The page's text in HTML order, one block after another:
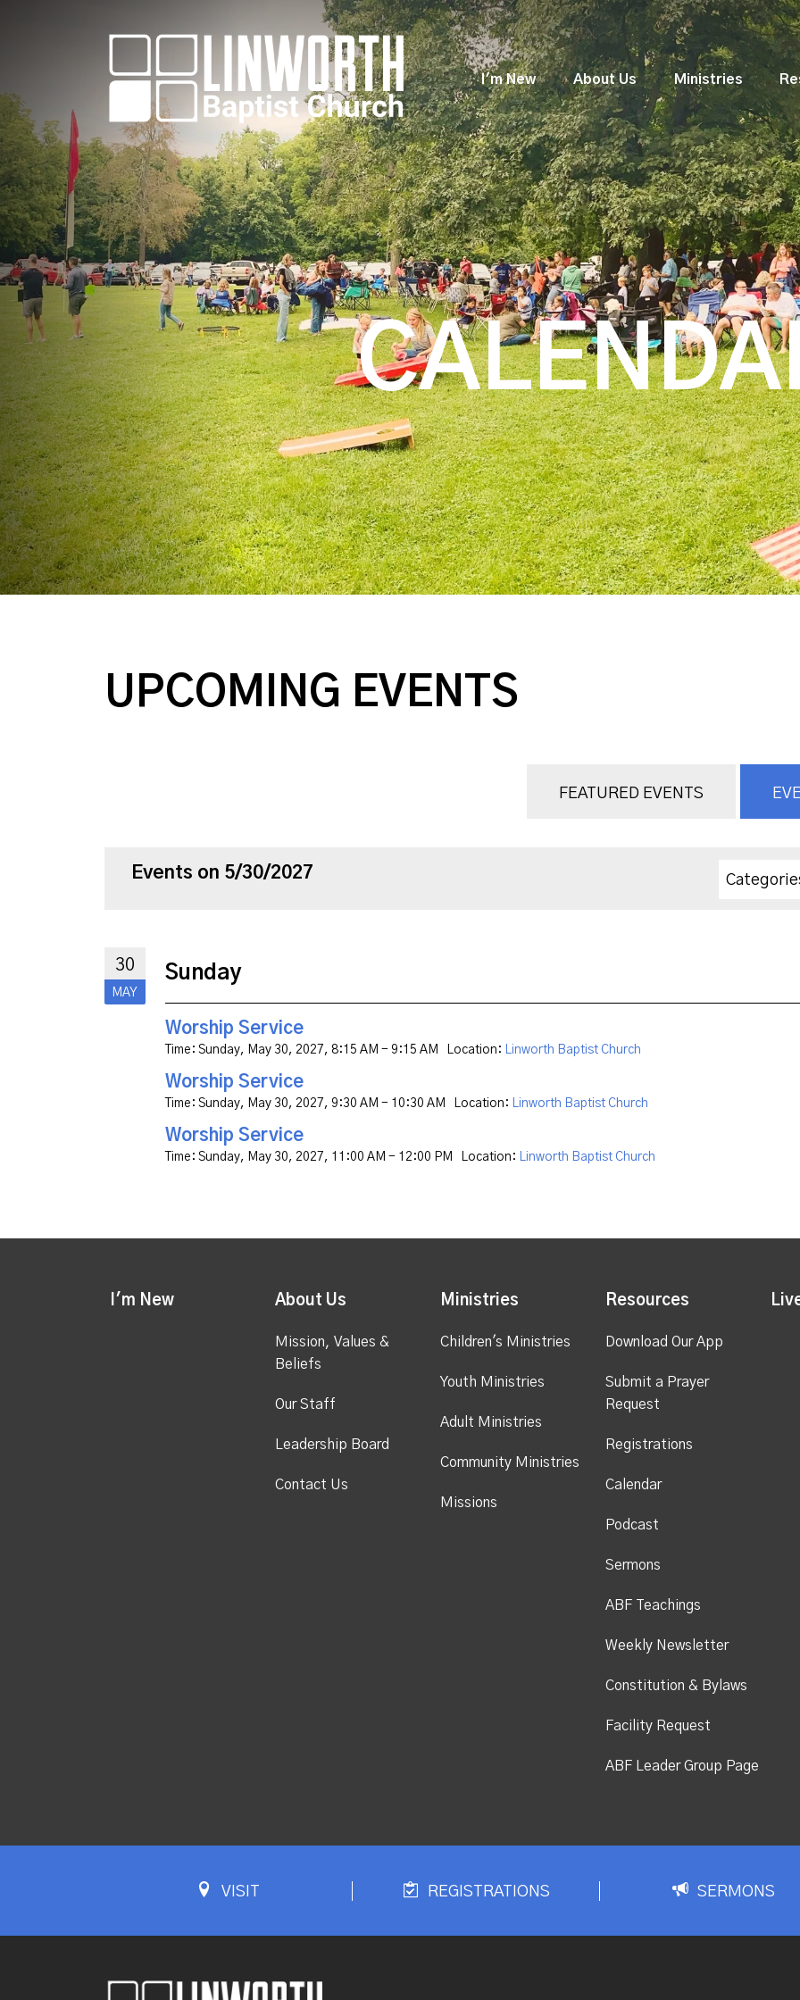
I'm New About Us Ministries
UPCOMING EVENTS
FEATURED EVENTS
Events on 5/30/2027
30
MAY
Sunday
Worship Service
Time: Sunday, May 30, 2027, 8:15 AM - 9:15 AM Location: Linworth Baptist Church
Worship Service
Time: Sunday, May 30, 2027, 9:30 AM - 10:30 AM Location: Linworth Baptist Church
Worship Service
Time: Sunday, May 30, 2027, 11:00 AM - 12:00 PM Location: Linworth Baptist Church
I'm New About Us
Mission, Values &
Beliefs
Our Staff
Leadership Board
Contact Us
Ministries
Children's Ministries
Youth Ministries
Adult Ministries
Community Ministries
Missions
Resources
Download Our App
Submit a Prayer
Request
Registrations
Calendar
Podcast
Sermons
ABF Teachings
Weekly Newsletter
Constitution & Bylaws
Facility Request
ABF Leader Group Page
VISIT REGISTRATIONS SERMONS